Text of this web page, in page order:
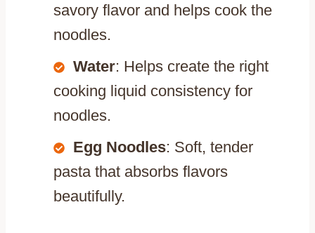
savory flavor and helps cook the
noodles.
Water: Helps create the right
cooking liquid consistency for
noodles.
Egg Noodles: Soft, tender
pasta that absorbs flavors
beautifully.